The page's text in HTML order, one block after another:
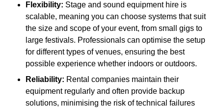
Flexibility: Stage and sound equipment hire is
scalable, meaning you can choose systems that suit
the size and scope of your event, from small gigs to
large festivals. Professionals can optimise the setup
for different types of venues, ensuring the best
possible experience whether indoors or outdoors.
Reliability: Rental companies maintain their
equipment regularly and often provide backup
solutions, minimising the risk of technical failures